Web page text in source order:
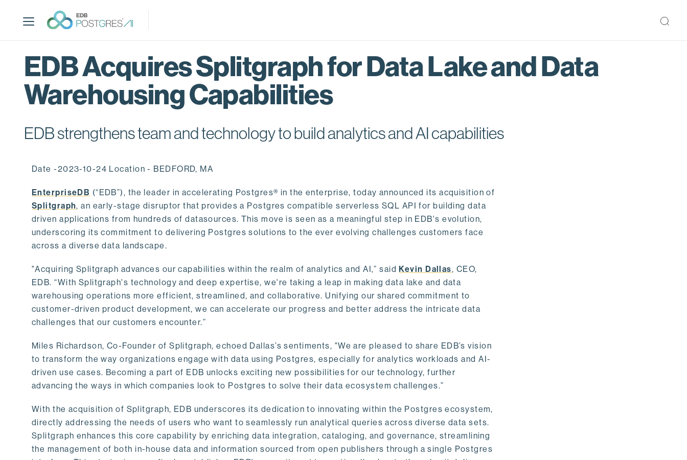
p
EDB Acquires Splitgraph for Data Lake and Data
Warehousing Capabilities
EDB strengthens team and technology to build analytics and AI capabilities
Date -2023-10-24 Location - BEDFORD, MA
EnterpriseDB (“EDB”), the leader in accelerating Postgres® in the enterprise, today announced its acquisition of
Splitgraph, an early-stage disruptor that provides a Postgres compatible serverless SQL API for building data
driven applications from hundreds of datasources. This move is seen as a meaningful step in EDB's evolution,
underscoring its commitment to delivering Postgres solutions to the ever evolving challenges customers face
across a diverse data landscape.
"Acquiring Splitgraph advances our capabilities within the realm of analytics and AI,” saidKevin Dallas, CEO,
EDB. “With Splitgraph's technology and deep expertise, we're taking a leap in making data lake and data
warehousing operations more efficient, streamlined, and collaborative. Unifying our shared commitment to
customer-driven product development, we can accelerate our progress and better address the intricate data
challenges that our customers encounter.”
Miles Richardson, Co-Founder of Splitgraph, echoed Dallas’s sentiments, "We are pleased to share EDB’s vision
to transform the way organizations engage with data using Postgres, especially for analytics workloads and AI-
driven use cases. Becoming a part of EDB unlocks exciting new possibilities for our technology, further
advancing the ways in which companies look to Postgres to solve their data ecosystem challenges.”
With the acquisition of Splitgraph, EDB underscores its dedication to innovating within the Postgres ecosystem,
directly addressing the needs of users who want to seamlessly run analytical queries across diverse data sets.
Splitgraph enhances this core capability by enriching data integration, cataloging, and governance, streamlining
the management of both in-house data and information sourced from open publishers through a single Postgres